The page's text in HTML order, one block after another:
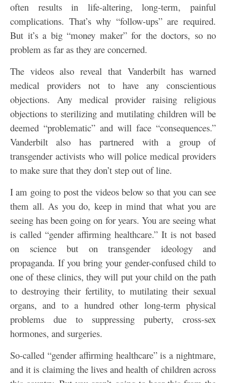
often results in life-altering, long-term, painful
complications. That’s why “follow-ups” are required.
But it’s a big “money maker” for the doctors, so no
problem as far as they are concerned.
The videos also reveal that Vanderbilt has warned
medical providers not to have any conscientious
objections. Any medical provider raising religious
objections to sterilizing and mutilating children will be
deemed “problematic” and will face “consequences.”
Vanderbilt also has partnered with a group of
transgender activists who will police medical providers
to make sure that they don’t step out of line.
I am going to post the videos below so that you can see
them all. As you do, keep in mind that what you are
seeing has been going on for years. You are seeing what
is called “gender affirming healthcare.” It is not based
on science but on transgender ideology and
propaganda. If you bring your gender-confused child to
one of these clinics, they will put your child on the path
to destroying their fertility, to mutilating their sexual
organs, and to a hundred other long-term physical
problems due to suppressing puberty, cross-sex
hormones, and surgeries.
So-called “gender affirming healthcare” is a nightmare,
and it is claiming the lives and health of children across